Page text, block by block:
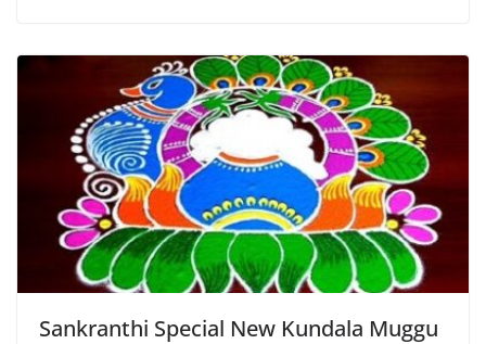
Sankranthi Special New Kundala Muggu